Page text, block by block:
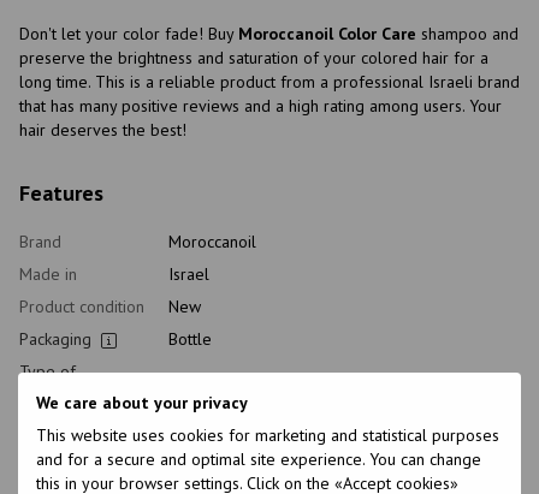
We care about your privacy
This website uses cookies for marketing and statistical purposes
and for a secure and optimal site experience. You can change
this in your browser settings. Click on the «Accept cookies»
Don't let your color fade! Buy Moroccanoil Color Care shampoo and
preserve the brightness and saturation of your colored hair for a
long time. This is a reliable product from a professional Israeli brand
that has many positive reviews and a high rating among users. Your
hair deserves the best!
Features
Brand
Moroccanoil
Made in
Israel
Product condition
New
Packaging
Bottle
Type of
cosmetics
Class of
cosmetic
Professional
Home care type
Daily